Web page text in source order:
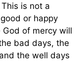
is not a
or happy
of mercy will
bad days, the
the well days